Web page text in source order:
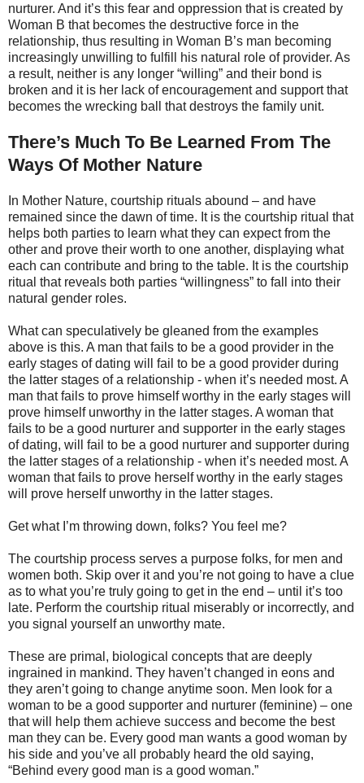
nurturer. And it’s this fear and oppression that is created by
Woman B that becomes the destructive force in the
relationship, thus resulting in Woman B’s man becoming
increasingly unwilling to fulfill his natural role of provider. As
a result, neither is any longer “willing” and their bond is
broken and it is her lack of encouragement and support that
becomes the wrecking ball that destroys the family unit.
There’s Much To Be Learned From The
Ways Of Mother Nature
In Mother Nature, courtship rituals abound – and have
remained since the dawn of time. It is the courtship ritual that
helps both parties to learn what they can expect from the
other and prove their worth to one another, displaying what
each can contribute and bring to the table. It is the courtship
ritual that reveals both parties “willingness” to fall into their
natural gender roles.
What can speculatively be gleaned from the examples
above is this. A man that fails to be a good provider in the
early stages of dating will fail to be a good provider during
the latter stages of a relationship - when it’s needed most. A
man that fails to prove himself worthy in the early stages will
prove himself unworthy in the latter stages. A woman that
fails to be a good nurturer and supporter in the early stages
of dating, will fail to be a good nurturer and supporter during
the latter stages of a relationship - when it’s needed most. A
woman that fails to prove herself worthy in the early stages
will prove herself unworthy in the latter stages.
Get what I’m throwing down, folks? You feel me?
The courtship process serves a purpose folks, for men and
women both. Skip over it and you’re not going to have a clue
as to what you’re truly going to get in the end – until it’s too
late. Perform the courtship ritual miserably or incorrectly, and
you signal yourself an unworthy mate.
These are primal, biological concepts that are deeply
ingrained in mankind. They haven’t changed in eons and
they aren’t going to change anytime soon. Men look for a
woman to be a good supporter and nurturer (feminine) – one
that will help them achieve success and become the best
man they can be. Every good man wants a good woman by
his side and you’ve all probably heard the old saying,
“Behind every good man is a good woman.”